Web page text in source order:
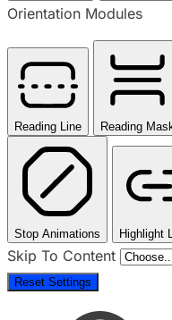
Orientation Modules
Reading Line Reading
Stop Animations Highlight
Skip To Content
Reset Settings